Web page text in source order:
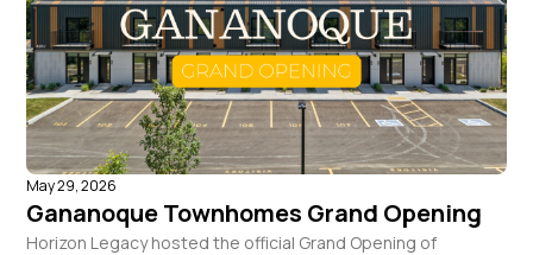
May 29, 2026
Gananoque Townhomes Grand Opening
Horizon Legacy hosted the official Grand Opening of